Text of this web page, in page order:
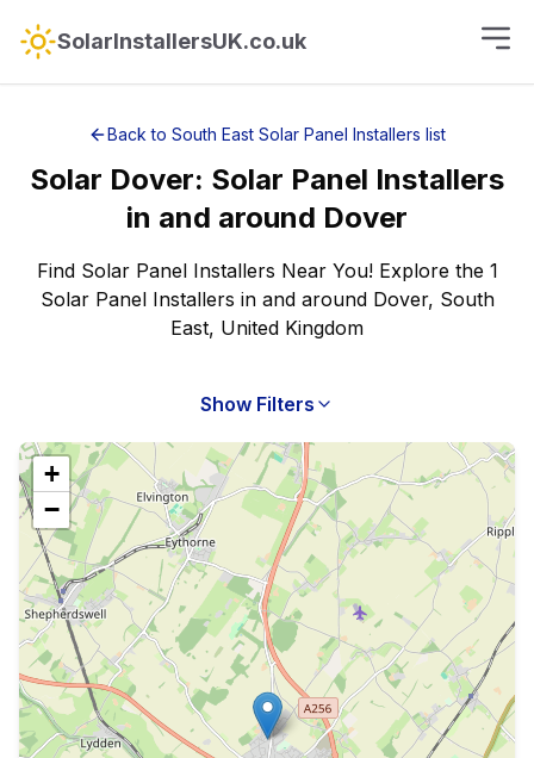
SolarInstallersUK.co.uk
Back to South East Solar Panel Installers list
Solar Dover: Solar Panel Installers
in and around Dover
Find Solar Panel Installers Near You! Explore the 1
Solar Panel Installers in and around Dover, South
East, United Kingdom
Show Filters
+
−